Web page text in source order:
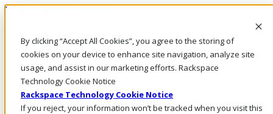
By clicking “Accept All Cookies”, you agree to the storing of
cookies on your device to enhance site navigation, analyze site
usage, and assist in our marketing efforts. Rackspace
Technology Cookie Notice
Rackspace Technology Cookie Notice
If you reject, your information won’t be tracked when you visit this
Pasar al contenido principal
LLÁMENOS
Inversionistas
Mercado
ACCESO Y SOPORTE